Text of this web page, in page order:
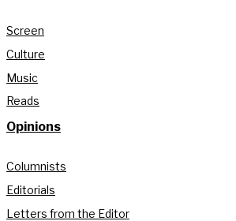
Screen
Culture
Music
Reads
Opinions
Columnists
Editorials
Letters from the Editor